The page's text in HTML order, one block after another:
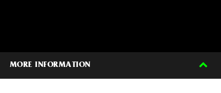
MORE INFORMATION